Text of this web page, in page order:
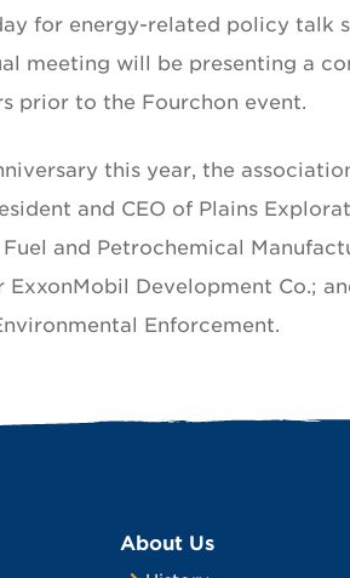
for energy-related policy talk
meeting will be presenting a
prior to the Fourchon event.
this year, the
and CEO of Plains
and Petrochemical
Development Co.;
Enforcement.
About Us